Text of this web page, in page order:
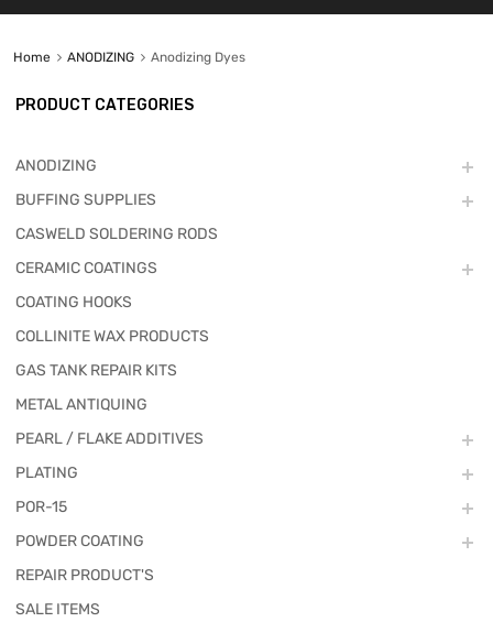
Home ANODIZING Anodizing Dyes
PRODUCT CATEGORIES
ANODIZING
BUFFING SUPPLIES
CASWELD SOLDERING RODS
CERAMIC COATINGS
COATING HOOKS
COLLINITE WAX PRODUCTS
GAS TANK REPAIR KITS
METAL ANTIQUING
PEARL / FLAKE ADDITIVES
PLATING
POR-15
POWDER COATING
REPAIR PRODUCT'S
SALE ITEMS